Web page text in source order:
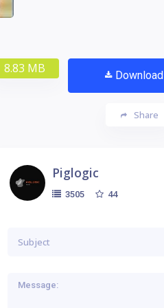
8.83 MB Download
Share
Piglogic
3505 44